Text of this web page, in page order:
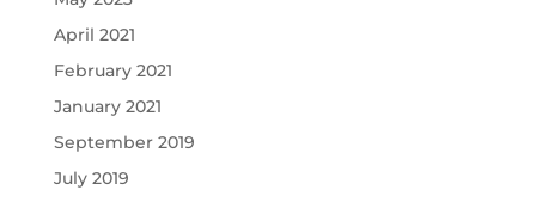
April 2021
February 2021
January 2021
September 2019
July 2019